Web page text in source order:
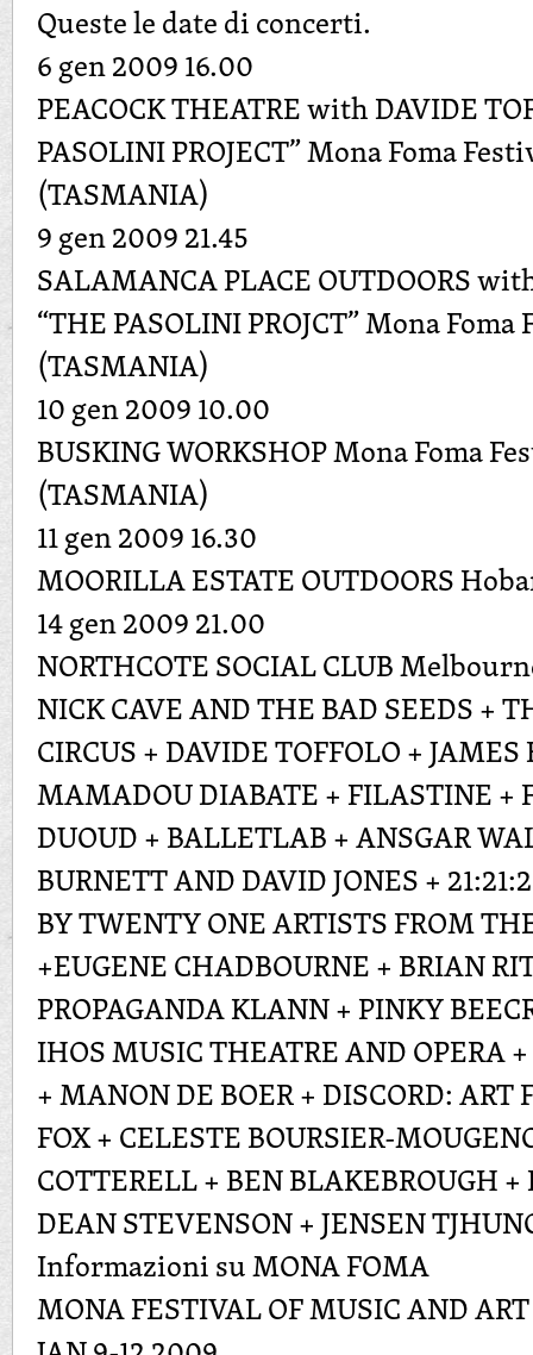
Queste le date di concerti.
6 gen 2009 16.00
PEACOCK THEATRE with DAVIDE
PASOLINI PROJECT” Mona Foma
(TASMANIA)
9 gen 2009 21.45
SALAMANCA PLACE OUTDOORS
“THE PASOLINI PROJCT” Mona
(TASMANIA)
10 gen 2009 10.00
BUSKING WORKSHOP Mona Foma
(TASMANIA)
11 gen 2009 16.30
MOORILLA ESTATE OUTDOORS
14 gen 2009 21.00
NORTHCOTE SOCIAL CLUB
NICK CAVE AND THE BAD SEEDS +
CIRCUS + DAVIDE TOFFOLO +
MAMADOU DIABATE + FILASTINE +
DUOUD + BALLETLAB + ANSGAR
BURNETT AND DAVID JONES +
BY TWENTY ONE ARTISTS FROM
+EUGENE CHADBOURNE + BRIAN
PROPAGANDA KLANN + PINKY
IHOS MUSIC THEATRE AND OPERA
+ MANON DE BOER + DISCORD: ART
FOX + CELESTE BOURSIER-
COTTERELL + BEN BLAKEBROUGH +
DEAN STEVENSON + JENSEN
Informazioni su MONA FOMA
MONA FESTIVAL OF MUSIC AND ART